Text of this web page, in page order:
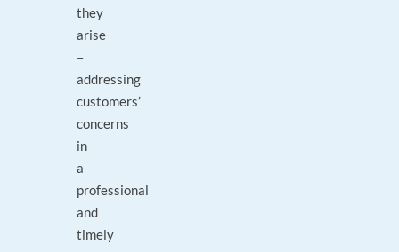
they
arise
–
addressing
customers’
concerns
in
a
professional
and
timely